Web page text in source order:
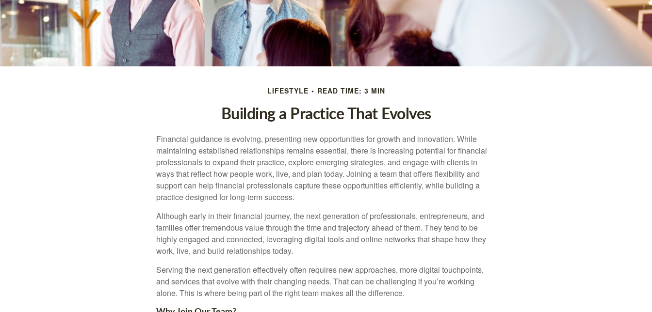
LIFESTYLE READ TIME: 3 MIN
Building a Practice That Evolves
Financial guidance is evolving, presenting new opportunities for growth and innovation. While
maintaining established relationships remains essential, there is increasing potential for financial
professionals to expand their practice, explore emerging strategies, and engage with clients in
ways that reflect how people work, live, and plan today. Joining a team that offers flexibility and
support can help financial professionals capture these opportunities efficiently, while building a
practice designed for long-term success.
Although early in their financial journey, the next generation of professionals, entrepreneurs, and
families offer tremendous value through the time and trajectory ahead of them. They tend to be
highly engaged and connected, leveraging digital tools and online networks that shape how they
work, live, and build relationships today.
Serving the next generation effectively often requires new approaches, more digital touchpoints,
and services that evolve with their changing needs. That can be challenging if you’re working
alone. This is where being part of the right team makes all the difference.